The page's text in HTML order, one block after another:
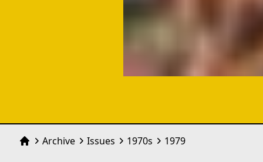
HomeArchive Issues 1970s 1979